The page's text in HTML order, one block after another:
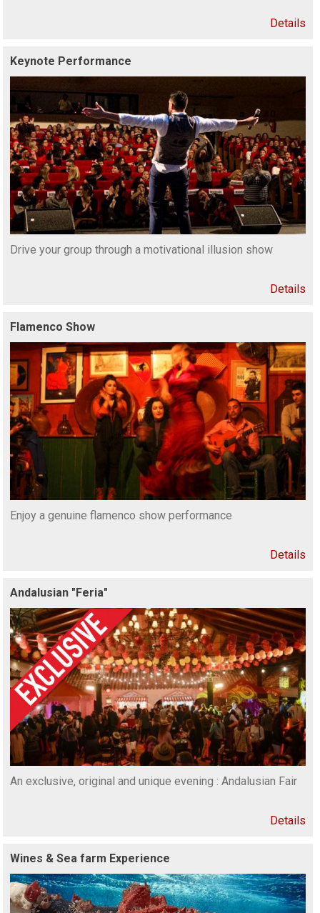
Details
Keynote Performance
Drive your group through a motivational illusion show
Details
Flamenco Show
Enjoy a genuine flamenco show performance
Details
Andalusian "Feria"
An exclusive, original and unique evening : Andalusian Fair
Details
Wines & Sea farm Experience